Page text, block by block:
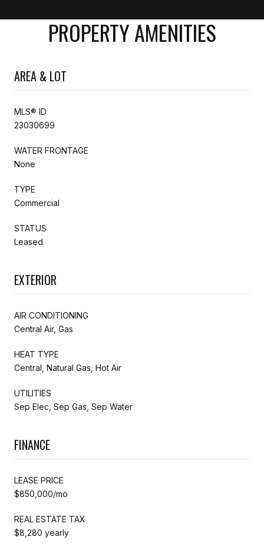
PROPERTY AMENITIES
AREA & LOT
MLS® ID
23030699
WATER FRONTAGE
None
TYPE
Commercial
STATUS
Leased
EXTERIOR
AIR CONDITIONING
Central Air, Gas
HEAT TYPE
Central, Natural Gas, Hot Air
UTILITIES
Sep Elec, Sep Gas, Sep Water
FINANCE
LEASE PRICE
$850,000/mo
REAL ESTATE TAX
$8,280 yearly